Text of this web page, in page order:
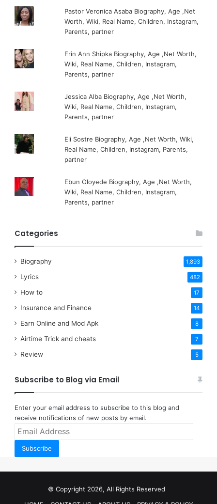
Pastor Veronica Asaba Biography, Age ,Net
Worth, Wiki, Real Name, Children, Instagram,
Parents, partner
Erin Ann Shipka Biography, Age ,Net Worth,
Wiki, Real Name, Children, Instagram,
Parents, partner
Jessica Alba Biography, Age ,Net Worth,
Wiki, Real Name, Children, Instagram,
Parents, partner
Eli Sostre Biography, Age ,Net Worth, Wiki,
Real Name, Children, Instagram, Parents,
partner
Ebun Oloyede Biography, Age ,Net Worth,
Wiki, Real Name, Children, Instagram,
Parents, partner
Categories
Biography 1,893
Lyrics 482
How to 17
Insurance and Finance 14
Earn Online and Mod Apk 8
Airtime Trick and cheats 7
Review 5
Subscribe to Blog via Email
Enter your email address to subscribe to this blog and
receive notifications of new posts by email.
Email
Subscribe
© Copyright 2026, All Rights Reserved